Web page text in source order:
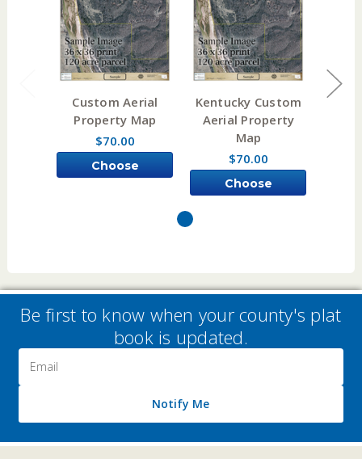
Custom Aerial
Property Map
$70.00
Choose
Kentucky Custom
Aerial Property
Map
$70.00
Choose
Be first to know when your county's plat
book is updated.
Address
Notify Me